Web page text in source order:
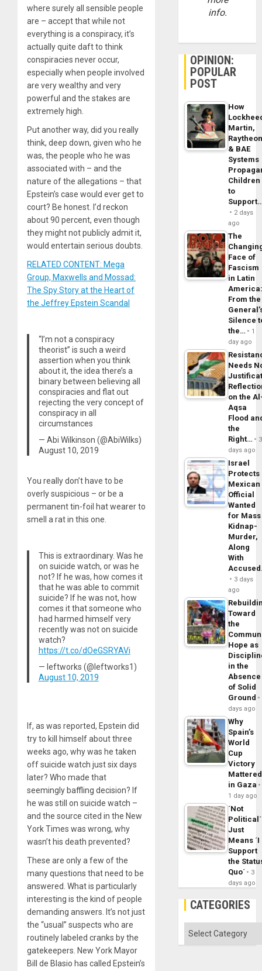
where surely all sensible people
are – accept that while not
everything is a conspiracy, it’s
actually quite daft to think
conspiracies never occur,
especially when people involved
are very wealthy and very
powerful and the stakes are
extremely high.
Put another way, did you really
think, deep down, given who he
was, the people who he was
associated with – and the
nature of the allegations – that
Epstein’s case would ever get to
court? Be honest. I’d reckon
about 90 percent, even though
they might not publicly admit it,
would entertain serious doubts.
RELATED CONTENT: Mega
Group, Maxwells and Mossad:
The Spy Story at the Heart of
the Jeffrey Epstein Scandal
“I’m not a conspiracy
theorist” is such a weird
assertion when you think
about it, the idea there’s a
binary between believing all
conspiracies and flat out
rejecting the very concept of
conspiracy in all
circumstances
— Abi Wilkinson (@AbiWilks)
August 10, 2019
You really don’t have to be
overly suspicious – or be a
permanent tin-foil hat wearer to
smell a rat in this one.
This is extraordinary. Was he
on suicide watch, or was he
not? If he was, how comes it
that he was able to commit
suicide? If he was not, how
comes it that someone who
had harmed himself very
recently was not on suicide
watch?
https://t.co/dOeGSRYAVi
— leftworks (@leftworks1)
August 10, 2019
If, as was reported, Epstein did
try to kill himself about three
weeks ago, why was he taken
off suicide watch just six days
later? Who made that
seemingly baffling decision? If
he was still on suicide watch –
and the source cited in the New
York Times was wrong, why
wasn’t his death prevented?
These are only a few of the
many questions that need to be
answered. What is particularly
interesting is the kind of people
demanding answers. It’s not just
the “usual” suspects who are
routinely labeled cranks by the
gatekeepers. New York Mayor
Bill de Blasio has called Epstein’s
info.
OPINION:
POPULAR
POST
How
Martin,
& BAE
Systems
Children
to
2 days
ago
The
Face of
Fascism
in Latin
From the
Silence
the…
1
day ago
Needs
on the
Aqsa
Flood
the
Right…
3
days ago
Israel
Protects
Mexican
Official
Wanted
for Mass
Kidnap-
Murder,
Along
With
3 days
ago
Toward
the
Hope as
in the
Absence
of Solid
Ground
days ago
Why
Spain’s
World
Cup
Victory
Mattered
in Gaza
1 day ago
´Not
Political´
Just
Means ´I
Support
the
Quo´
3
days ago
CATEGORIES
Categories